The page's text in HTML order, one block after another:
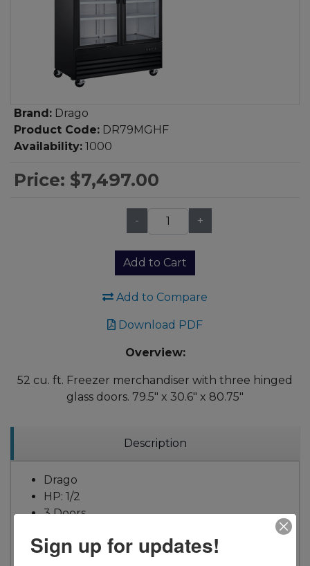
Brand: Drago
Product Code: DR79MGHF
Availability: 1000
Price: $7,497.00
- +
Add to Cart
Add to Compare
Download PDF
Overview:
52 cu. ft. Freezer merchandiser with three hinged
glass doors. 79.5" x 30.6" x 80.75"
Description
Drago
HP: 1/2
3 Doors
15.6 AMPs
Sign up for updates!